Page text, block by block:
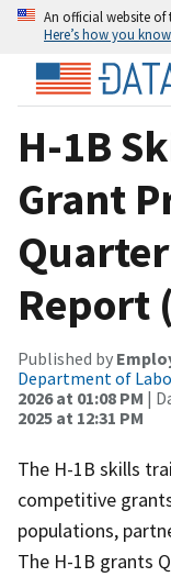
An official website of
Here’s how you know
H-1B
Grant
Report
Published by
Department of
2026 at 01:08 PM |
2025 at 12:31 PM
The H-1B skills
competitive
populations,
The H-1B grants